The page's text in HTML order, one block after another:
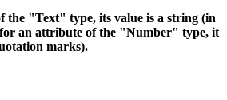
the "Text" type, its value is a string (in
an attribute of the "Number" type, it
marks).